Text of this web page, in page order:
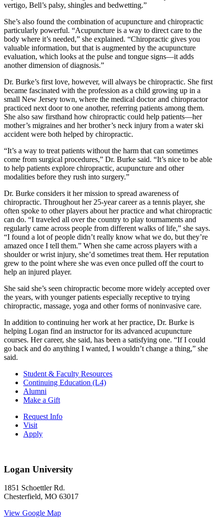
vertigo, Bell’s palsy, shingles and bedwetting.”
She’s also found the combination of acupuncture and chiropractic
particularly powerful. “Acupuncture is a way to direct care to the
body where it’s needed,” she explained. “Chiropractic gives you
valuable information, but that is augmented by the acupuncture
evaluation, which looks at the pulse and tongue signs—it adds
another dimension of diagnosis.”
Dr. Burke’s first love, however, will always be chiropractic. She first
became fascinated with the profession as a child growing up in a
small New Jersey town, where the medical doctor and chiropractor
practiced next door to one another, referring patients among them.
She also saw firsthand how chiropractic could help patients—her
mother’s migraines and her brother’s neck injury from a water ski
accident were both helped by chiropractic.
“It’s a way to treat patients without the harm that can sometimes
come from surgical procedures,” Dr. Burke said. “It’s nice to be able
to help patients explore chiropractic, acupuncture and other
modalities before they rush into surgery.”
Dr. Burke considers it her mission to spread awareness of
chiropractic. Throughout her 25-year career as a tennis player, she
often spoke to other players about her practice and what chiropractic
can do. “I traveled all over the country to play tournaments and
regularly came across people from different walks of life,” she says.
“I found a lot of people didn’t really know what we do, but they’re
amazed once I tell them.” When she came across players with a
shoulder or wrist injury, she’d sometimes treat them. Her reputation
grew to the point where she was even once pulled off the court to
help an injured player.
She said she’s seen chiropractic become more widely accepted over
the years, with younger patients especially receptive to trying
chiropractic, massage, yoga and other forms of noninvasive care.
In addition to continuing her work at her practice, Dr. Burke is
helping Logan find an instructor for its advanced acupuncture
courses. Her career, she said, has been a satisfying one. “If I could
go back and do anything I wanted, I wouldn’t change a thing,” she
said.
Student & Faculty Resources
Continuing Education (L4)
Alumni
Make a Gift
Request Info
Visit
Apply
Logan University
1851 Schoettler Rd.
Chesterfield, MO 63017
View Google Map